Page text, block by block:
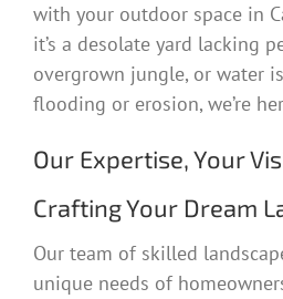
with your outdoor space in
it’s a desolate yard lacking
overgrown jungle, or water
flooding or erosion, we’re
Our Expertise, Your
Crafting Your Dream
Our team of skilled
unique needs of